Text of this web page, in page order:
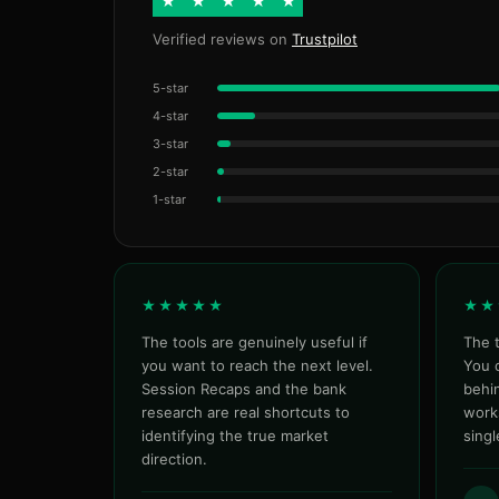
Verified reviews on Trustpilot
5-star
4-star
3-star
2-star
1-star
★★★★★
The tools are genuinely useful if
you want to reach the next level.
Session Recaps and the bank
research are real shortcuts to
identifying the true market
direction.
The
You